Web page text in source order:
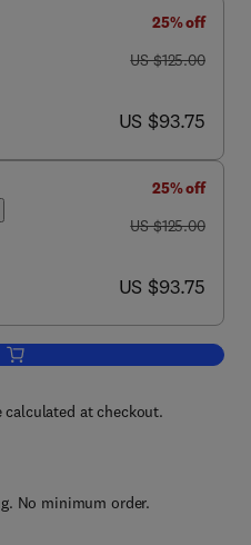
25% off
was US $125.00
US $125.00
now US $93.75
US $93.75
25% off
was US $125.00
US $125.00
now US $93.75
US $93.75
Add to cart, Energy and Behaviour
at checkout.
No minimum order.